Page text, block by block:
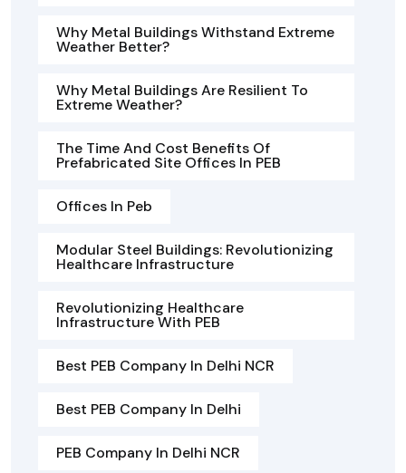
Why Metal Buildings Withstand Extreme
Weather Better?
Why Metal Buildings Are Resilient To
Extreme Weather?
The Time And Cost Benefits Of
Prefabricated Site Offices In PEB
Offices In Peb
Modular Steel Buildings: Revolutionizing
Healthcare Infrastructure
Revolutionizing Healthcare
Infrastructure With PEB
Best PEB Company In Delhi NCR
Best PEB Company In Delhi
PEB Company In Delhi NCR